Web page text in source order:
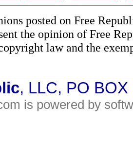
posted on Free
the opinion of Free
law and the
, LLC, PO
is powered by